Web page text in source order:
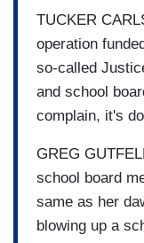
TUCKER
operation
so-called
and school
complain, it's
GREG
school board
same as her
blowing up a